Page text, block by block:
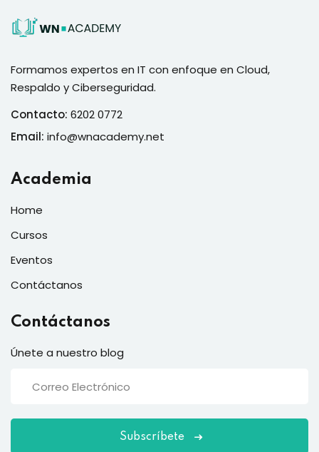
Formamos expertos en IT con enfoque en Cloud,
Respaldo y Ciberseguridad.
Contacto: 6202 0772
Email: info@wnacademy.net
Academia
Home
Cursos
Eventos
Contáctanos
Contáctanos
Únete a nuestro blog
Subscríbete